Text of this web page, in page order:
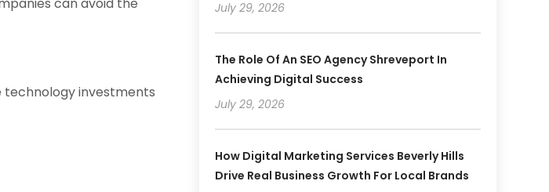
investments
July 29, 2026
The Role Of An SEO Agency Shreveport In
Achieving Digital Success
July 29, 2026
How Digital Marketing Services Beverly Hills
Drive Real Business Growth For Local Brands